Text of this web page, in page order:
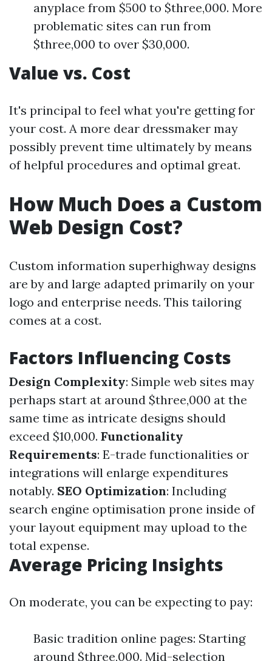
anyplace from $500 to $three,000. More
problematic sites can run from
$three,000 to over $30,000.
Value vs. Cost
It's principal to feel what you're getting for
your cost. A more dear dressmaker may
possibly prevent time ultimately by means
of helpful procedures and optimal great.
How Much Does a Custom
Web Design Cost?
Custom information superhighway designs
are by and large adapted primarily on your
logo and enterprise needs. This tailoring
comes at a cost.
Factors Influencing Costs
Design Complexity: Simple web sites may
perhaps start at around $three,000 at the
same time as intricate designs should
exceed $10,000. Functionality
Requirements: E-trade functionalities or
integrations will enlarge expenditures
notably. SEO Optimization: Including
search engine optimisation prone inside of
your layout equipment may upload to the
total expense.
Average Pricing Insights
On moderate, you can be expecting to pay:
Basic tradition online pages: Starting
around $three,000. Mid-selection